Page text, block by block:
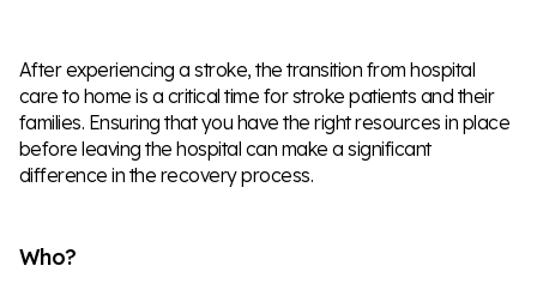
After experiencing a stroke, the transition from hospital
care to home is a critical time for stroke patients and their
families. Ensuring that you have the right resources in place
before leaving the hospital can make a significant
difference in the recovery process.
Who?